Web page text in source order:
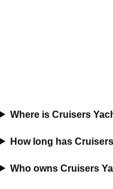
Where is Cruisers
How long has
Who owns Cruisers